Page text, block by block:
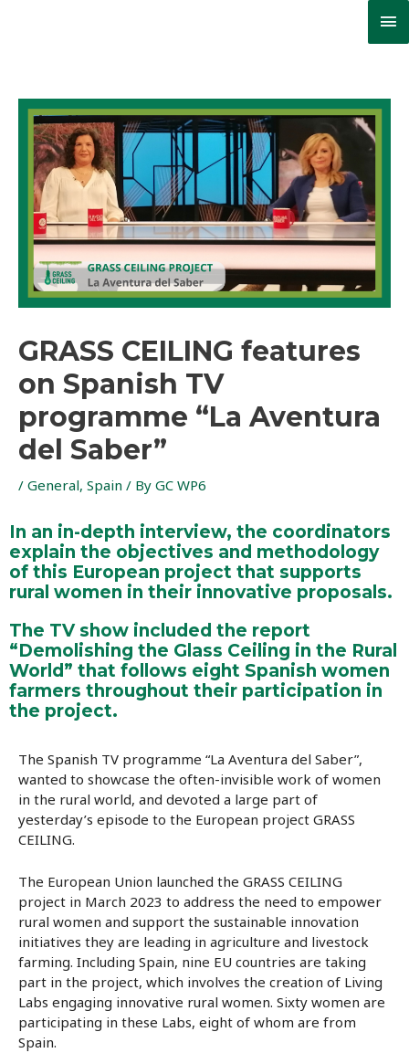
GRASS CEILING features
on Spanish TV
programme “La Aventura
del Saber”
/ General, Spain / By GC WP6
In an in-depth interview, the coordinators
explain the objectives and methodology
of this European project that supports
rural women in their innovative proposals.
The TV show included the report
“Demolishing the Glass Ceiling in the Rural
World” that follows eight Spanish women
farmers throughout their participation in
the project.
The Spanish TV programme “La Aventura del Saber”,
wanted to showcase the often-invisible work of women
in the rural world, and devoted a large part of
yesterday’s episode to the European project GRASS
CEILING.
The European Union launched the GRASS CEILING
project in March 2023 to address the need to empower
rural women and support the sustainable innovation
initiatives they are leading in agriculture and livestock
farming. Including Spain, nine EU countries are taking
part in the project, which involves the creation of Living
Labs engaging innovative rural women. Sixty women are
participating in these Labs, eight of whom are from
Spain.